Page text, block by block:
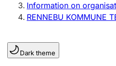
Sole proprietorship
Register, change, close
Clubs and associations
Information on
RENNEBU KOMMUNE
Dark theme